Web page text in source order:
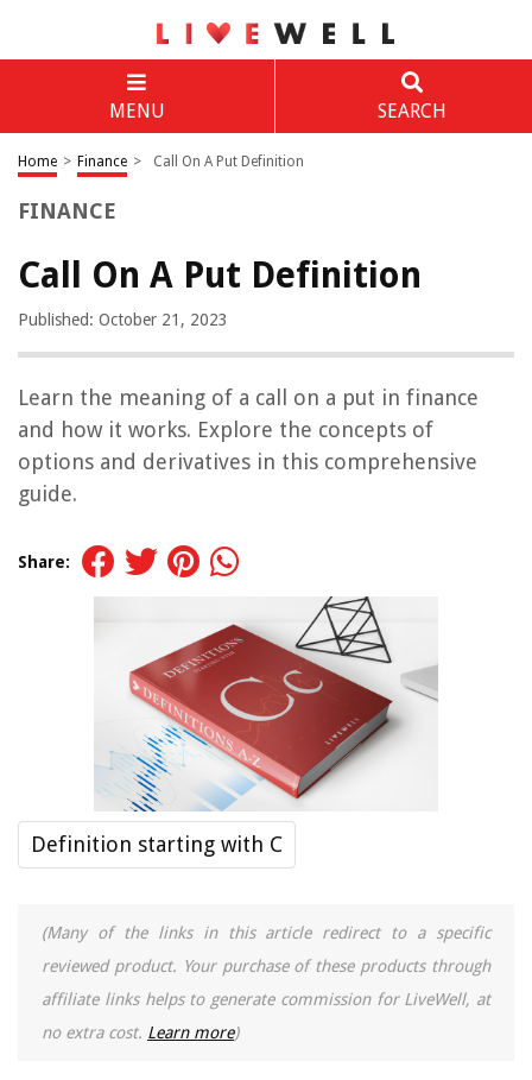
MENU SEARCH
Home > Finance > Call On A Put Definition
FINANCE
Call On A Put Definition
Published: October 21, 2023
Learn the meaning of a call on a put in finance
and how it works. Explore the concepts of
options and derivatives in this comprehensive
guide.
Share:
Definition starting with C
(Many of the links in this article redirect to a specific
reviewed product. Your purchase of these products through
affiliate links helps to generate commission for LiveWell, at
no extra cost. Learn more)